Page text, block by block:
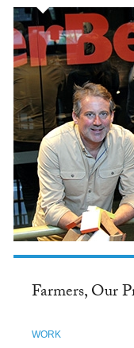
Farmers, Our
WORK